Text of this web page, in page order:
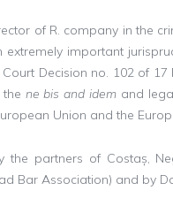
of R. company in the
important
Decision no. 102 of
ne bis and idem and
Union and the
partners of Costaș,
Bar Association) and by